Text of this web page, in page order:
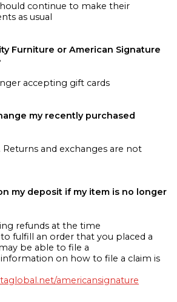
continue to make their
as usual
Furniture or American Signature
accepting gift cards
my recently purchased
Returns and exchanges are not
my deposit if my item is no longer
refunds at the time
fulfill an order that you placed a
be able to file a
on how to file a claim is
americansignature